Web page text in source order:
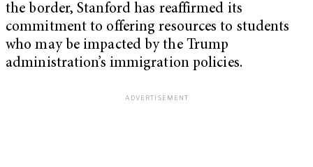
the border, Stanford has reaffirmed its
commitment to offering resources to students
who may be impacted by the Trump
administration’s immigration policies.